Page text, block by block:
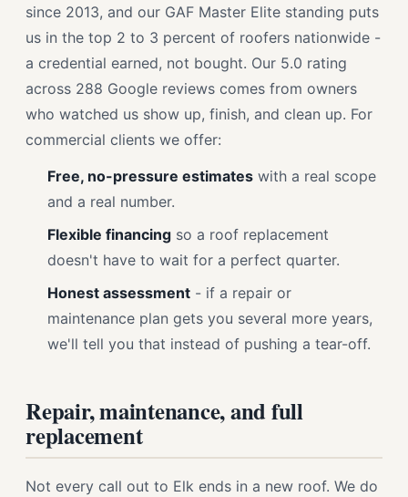
since 2013, and our GAF Master Elite standing puts
us in the top 2 to 3 percent of roofers nationwide -
a credential earned, not bought. Our 5.0 rating
across 288 Google reviews comes from owners
who watched us show up, finish, and clean up. For
commercial clients we offer:
Free, no-pressure estimates with a real scope
and a real number.
Flexible financing so a roof replacement
doesn't have to wait for a perfect quarter.
Honest assessment - if a repair or
maintenance plan gets you several more years,
we'll tell you that instead of pushing a tear-off.
Repair, maintenance, and full
replacement
Not every call out to Elk ends in a new roof. We do